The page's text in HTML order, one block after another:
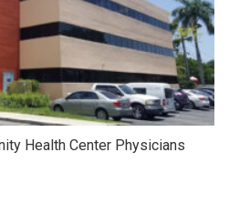
Health Center Physicians